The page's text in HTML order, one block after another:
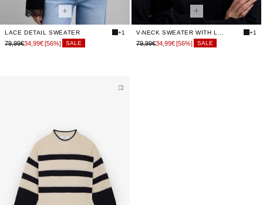
LACE DETAIL SWEATER +1
79,99€34,99€[56%] SALE
+1
79,99€34,99€[56%] SALE